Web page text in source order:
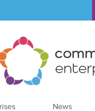
News